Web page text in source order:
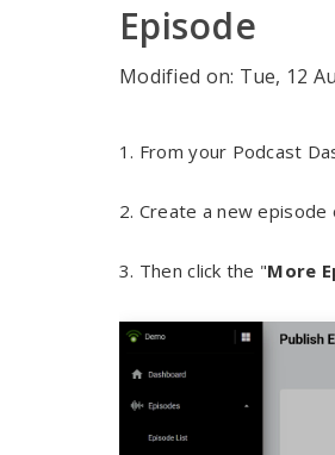
Episode
Modified on: Tue, 12
1. From your Podcast
2. Create a new
3. Then click the "More